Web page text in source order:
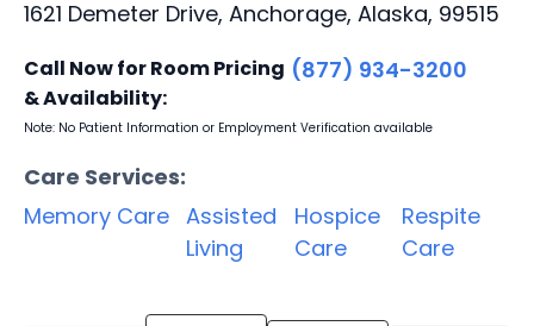
1621 Demeter Drive, Anchorage, Alaska, 99515
Call Now for Room Pricing
& Availability:
(877) 934-3200
Note: No Patient Information or Employment Verification available
Care Services:
Memory Care Assisted
Living
Hospice
Care
Respite
Care